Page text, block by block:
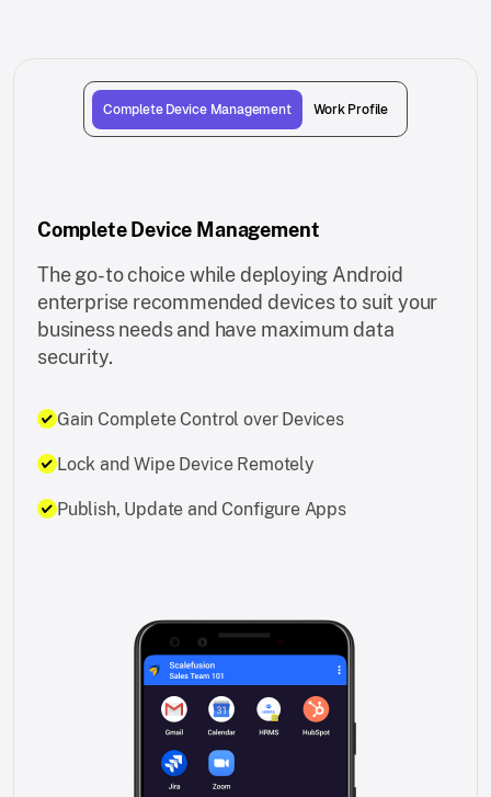
Complete Device Management Work Profile
Complete Device Management
The go-to choice while deploying Android
enterprise recommended devices to suit your
business needs and have maximum data
security.
Gain Complete Control over Devices
Lock and Wipe Device Remotely
Publish, Update and Configure Apps